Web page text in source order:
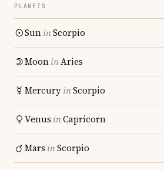
PLANETS
SuninScorpio
MooninAries
MercuryinScorpio
Venus inCapricorn
Mars inScorpio